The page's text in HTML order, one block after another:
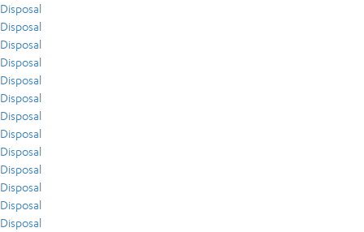
Disposal
Disposal
Disposal
Disposal
Disposal
Disposal
Disposal
Disposal
Disposal
Disposal
Disposal
Disposal
Disposal